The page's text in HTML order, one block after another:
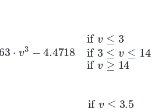
v≤ 450
3.5 v ≤15